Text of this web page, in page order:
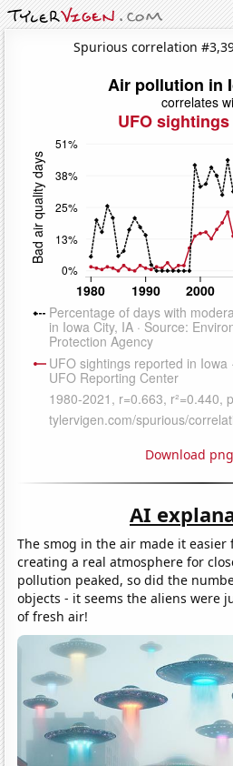
Spurious correlation
Download png
AI
The smog in the air made it
creating a real atmosphere for
pollution peaked, so did the
objects - it seems the aliens were
of fresh air!